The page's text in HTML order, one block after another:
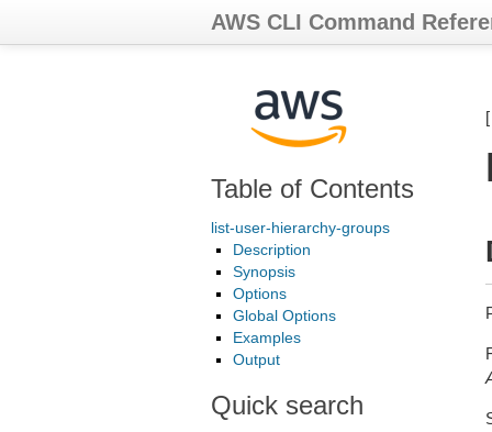
AWS CLI Command
Table of Contents
list-user-hierarchy-groups
Description
Synopsis
Options
Global Options
Examples
Output
Quick search